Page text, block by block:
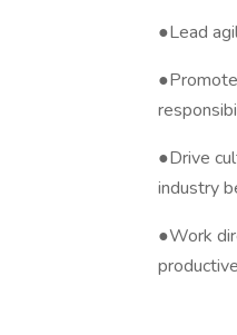
●Lead
●Drive
industry
●Work